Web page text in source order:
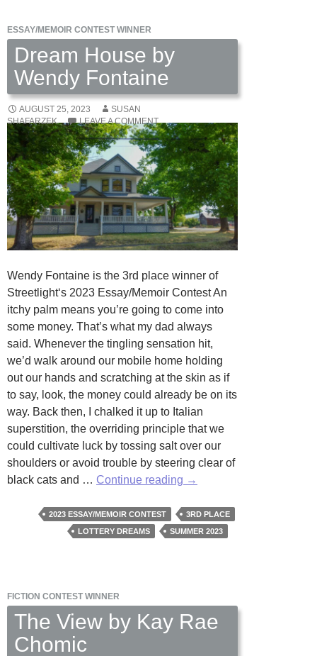
ESSAY/MEMOIR CONTEST WINNER
Dream House by
Wendy Fontaine
AUGUST 25, 2023
SUSAN
SHAFARZEK
LEAVE A COMMENT
Wendy Fontaine is the 3rd place winner of
Streetlight‘s 2023 Essay/Memoir Contest An
itchy palm means you’re going to come into
some money. That’s what my dad always
said. Whenever the tingling sensation hit,
we’d walk around our mobile home holding
out our hands and scratching at the skin as if
to say, look, the money could already be on its
way. Back then, I chalked it up to Italian
superstition, the overriding principle that we
could cultivate luck by tossing salt over our
shoulders or avoid trouble by steering clear of
black cats and … Continue reading Dream
by
Wendy
→
2023 ESSAY/MEMOIR CONTEST
3RD PLACE
LOTTERY DREAMS
SUMMER 2023
FICTION CONTEST WINNER
The View by Kay Rae
Chomic